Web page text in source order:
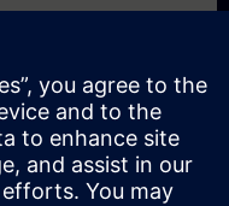
if you require a
either on-site, virtually
type of request would be
After providing your